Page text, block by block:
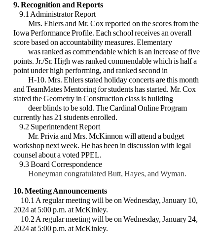
9. Recognition and Reports
9.1 Administrator Report
Mrs. Ehlers and Mr. Cox reported on the scores from the
Iowa Performance Profile. Each school receives an overall
score based on accountability measures. Elementary
was ranked as commendable which is an increase of five
points. Jr./Sr. High was ranked commendable which is half a
point under high performing, and ranked second in
H-10. Mrs. Ehlers stated holiday concerts are this month
and TeamMates Mentoring for students has started. Mr. Cox
stated the Geometry in Construction class is building
deer blinds to be sold. The Cardinal Online Program
currently has 21 students enrolled.
9.2 Superintendent Report
Mr. Privia and Mrs. McKinnon will attend a budget
workshop next week. He has been in discussion with legal
counsel about a voted PPEL.
9.3 Board Correspondence
Honeyman congratulated Butt, Hayes, and Wyman.
10. Meeting Announcements
10.1 A regular meeting will be on Wednesday, January 10,
2024 at 5:00 p.m. at McKinley.
10.2 A regular meeting will be on Wednesday, January 24,
2024 at 5:00 p.m. at McKinley.